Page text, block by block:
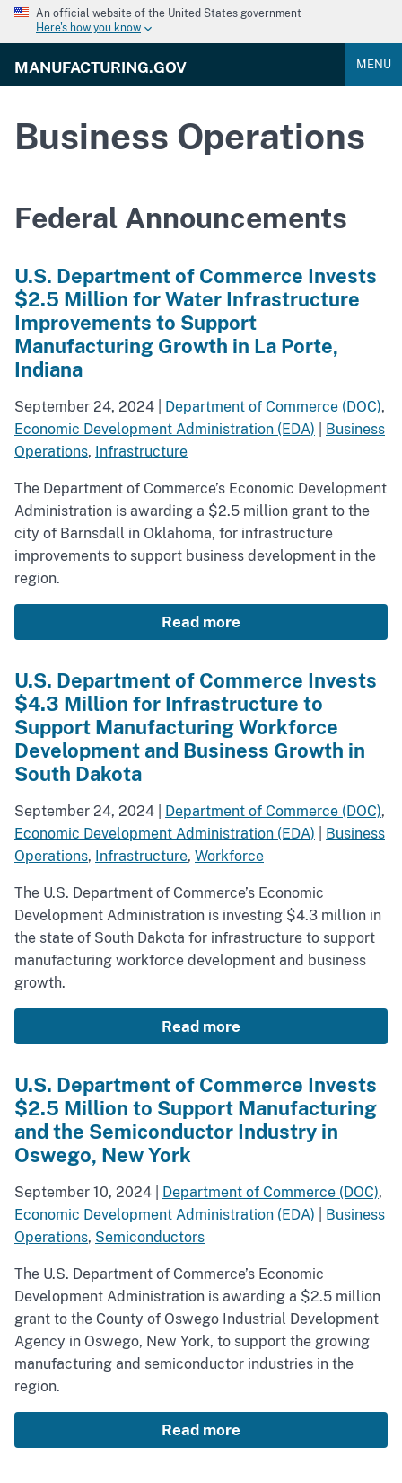
An official website of the United States government
Here's how you know
MANUFACTURING.GOV MENU
Business Operations
Federal Announcements
U.S. Department of Commerce Invests
$2.5 Million for Water Infrastructure
Improvements to Support
Manufacturing Growth in La Porte,
Indiana
September 24, 2024 Department of Commerce (DOC),
Economic Development Administration (EDA)
Business
Operations, Infrastructure
The Department of Commerce’s Economic Development
Administration is awarding a $2.5 million grant to the
city of Barnsdall in Oklahoma, for infrastructure
improvements to support business development in the
region.
Read more
U.S. Department of Commerce Invests
$4.3 Million for Infrastructure to
Support Manufacturing Workforce
Development and Business Growth in
South Dakota
September 24, 2024 Department of Commerce (DOC),
Economic Development Administration (EDA)
Business
Operations, Infrastructure, Workforce
The U.S. Department of Commerce’s Economic
Development Administration is investing $4.3 million in
the state of South Dakota for infrastructure to support
manufacturing workforce development and business
growth.
Read more
U.S. Department of Commerce Invests
$2.5 Million to Support Manufacturing
and the Semiconductor Industry in
Oswego, New York
September 10, 2024 Department of Commerce (DOC),
Economic Development Administration (EDA)
Business
Operations, Semiconductors
The U.S. Department of Commerce’s Economic
Development Administration is awarding a $2.5 million
grant to the County of Oswego Industrial Development
Agency in Oswego, New York, to support the growing
manufacturing and semiconductor industries in the
region.
Read more